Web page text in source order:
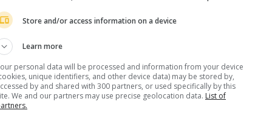
in theaters
Store and/or access information on a device
Learn more
personal data will be processed and information from your device
unique identifiers, and other device data) may be stored by,
by and shared with 300 partners, or used specifically by this
We and our partners may use precise geolocation data. List of